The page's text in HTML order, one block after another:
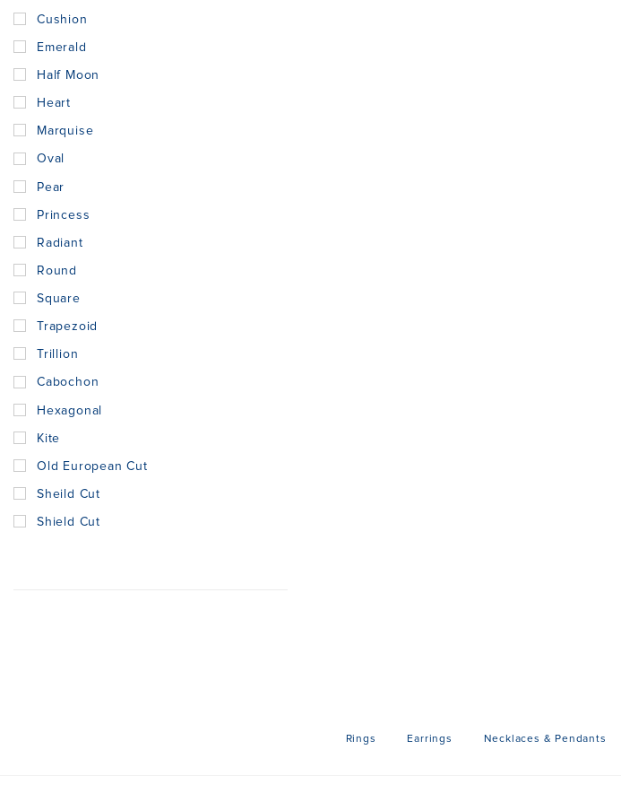
Cushion
Emerald
Half Moon
Heart
Marquise
Oval
Pear
Princess
Radiant
Round
Square
Trapezoid
Trillion
Cabochon
Hexagonal
Kite
Old European Cut
Sheild Cut
Shield Cut
Rings Earrings Necklaces & Pendants